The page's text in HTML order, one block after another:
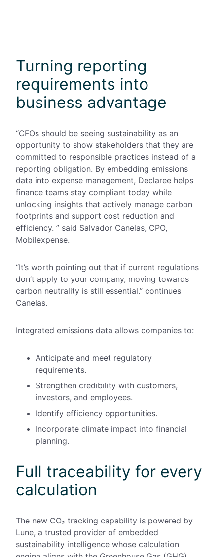
Turning reporting
requirements into
business advantage
“CFOs should be seeing sustainability as an
opportunity to show stakeholders that they are
committed to responsible practices instead of a
reporting obligation. By embedding emissions
data into expense management, Declaree helps
finance teams stay compliant today while
unlocking insights that actively manage carbon
footprints and support cost reduction and
efficiency. ” said Salvador Canelas, CPO,
Mobilexpense.
“It’s worth pointing out that if current regulations
don’t apply to your company, moving towards
carbon neutrality is still essential.” continues
Canelas.
Integrated emissions data allows companies to:
Anticipate and meet regulatory
requirements.
Strengthen credibility with customers,
investors, and employees.
Identify efficiency opportunities.
Incorporate climate impact into financial
planning.
Full traceability for every
calculation
The new CO₂ tracking capability is powered by
Lune, a trusted provider of embedded
sustainability intelligence whose calculation